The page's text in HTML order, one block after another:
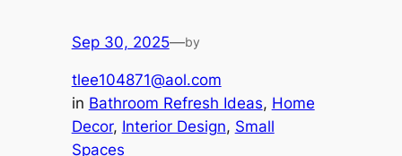
Sep 30, 2025—by
tlee104871@aol.com
in Bathroom Refresh Ideas, Home
Decor, Interior Design, Small
Spaces